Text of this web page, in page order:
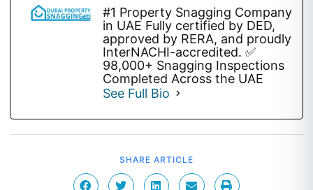
#1 Property Snagging Company
in UAE Fully certified by DED,
approved by RERA, and proudly
InterNACHI-accredited. ✅
98,000+ Snagging Inspections
Completed Across the UAE
See Full Bio
SHARE ARTICLE